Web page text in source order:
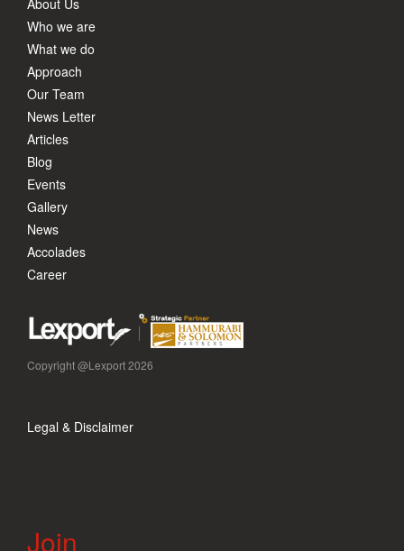
About Us
Who we are
What we do
Approach
Our Team
News Letter
Articles
Blog
Events
Gallery
News
Accolades
Career
Copyright @Lexport 2026
Legal & Disclaimer
Join